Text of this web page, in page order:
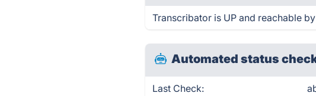
Transcribator is UP and reachable
Automated status
Last Check: